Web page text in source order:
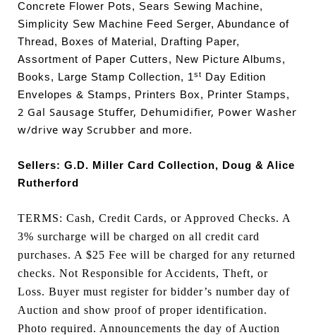
Concrete Flower Pots, Sears Sewing Machine,
Simplicity Sew Machine Feed Serger, Abundance of
Thread, Boxes of Material, Drafting Paper,
Assortment of Paper Cutters, New Picture Albums,
Books, Large Stamp Collection, 1st
Day Edition
Envelopes & Stamps, Printers Box, Printer Stamps,
2 Gal Sausage Stuffer, Dehumidifier, Power Washer
w/drive way Scrubber and more.
Sellers: G.D. Miller Card Collection, Doug & Alice
Rutherford
TERMS: Cash, Credit Cards, or Approved Checks. A
3% surcharge will be charged on all credit card
purchases. A $25 Fee will be charged for any returned
checks. Not Responsible for Accidents, Theft, or
Loss. Buyer must register for bidder’s number day of
Auction and show proof of proper identification.
Photo required. Announcements the day of Auction